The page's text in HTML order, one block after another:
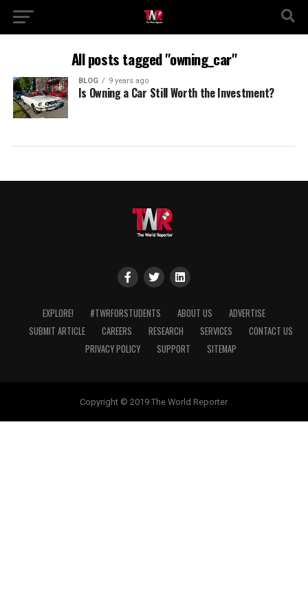
All posts tagged "owning_car"
BLOG 9 years ago
Is Owning a Car Still Worth the Investment?
EXPLORE! #TWRFORSTUDENTS ABOUT US
ADVERTISE
SUBMIT ARTICLE
CAREERS RESEARCH SERVICES
CONTACT US
PRIVACY POLICY
SUPPORT SITEMAP
Copyright © 2019 The World Reporter